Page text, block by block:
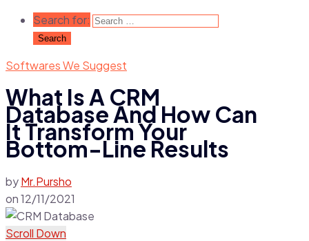
Search for:
Softwares We Suggest
What Is A CRM
Database And How Can
It Transform Your
Bottom-Line Results
byMr.Pursho
on12/11/2021
Scroll Down